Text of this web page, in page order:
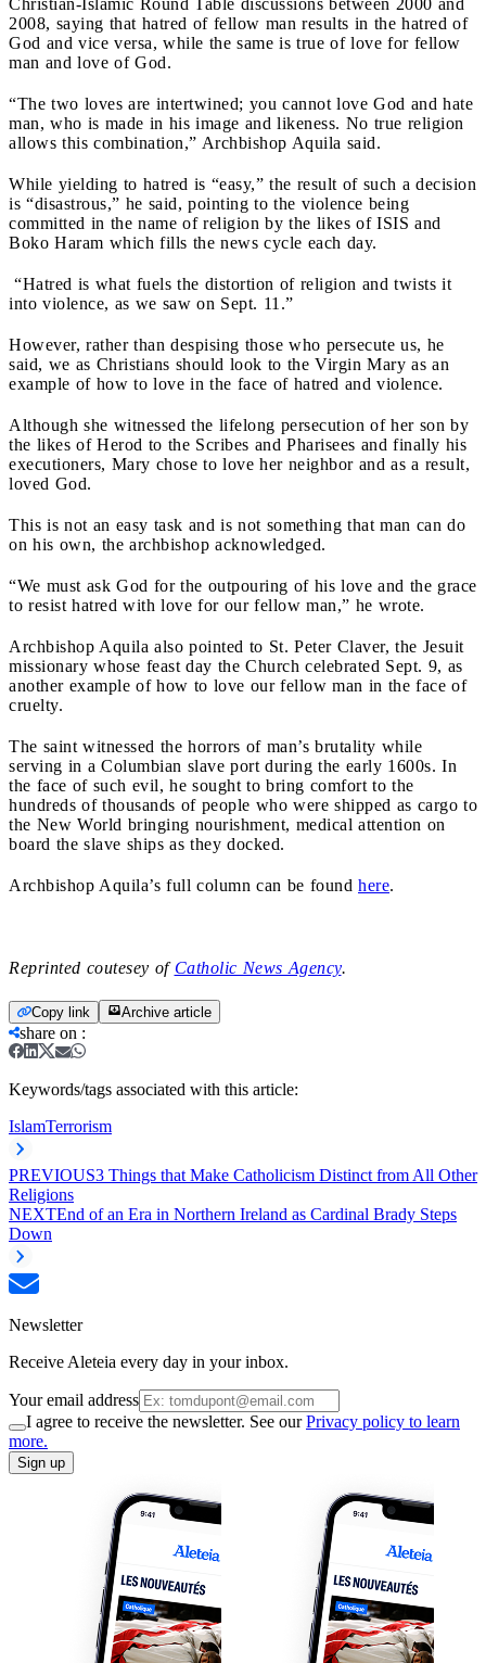
2008, saying that hatred of fellow man results in the hatred of
God and vice versa, while the same is true of love for fellow
man and love of God.
“The two loves are intertwined; you cannot love God and hate
man, who is made in his image and likeness. No true religion
allows this combination,” Archbishop Aquila said.
While yielding to hatred is “easy,” the result of such a decision
is “disastrous,” he said, pointing to the violence being
committed in the name of religion by the likes of ISIS and
Boko Haram which fills the news cycle each day.
“Hatred is what fuels the distortion of religion and twists it
into violence, as we saw on Sept. 11.”
However, rather than despising those who persecute us, he
said, we as Christians should look to the Virgin Mary as an
example of how to love in the face of hatred and violence.
Although she witnessed the lifelong persecution of her son by
the likes of Herod to the Scribes and Pharisees and finally his
executioners, Mary chose to love her neighbor and as a result,
loved God.
This is not an easy task and is not something that man can do
on his own, the archbishop acknowledged.
“We must ask God for the outpouring of his love and the grace
to resist hatred with love for our fellow man,” he wrote.
Archbishop Aquila also pointed to St. Peter Claver, the Jesuit
missionary whose feast day the Church celebrated Sept. 9, as
another example of how to love our fellow man in the face of
cruelty.
The saint witnessed the horrors of man’s brutality while
serving in a Columbian slave port during the early 1600s. In
the face of such evil, he sought to bring comfort to the
hundreds of thousands of people who were shipped as cargo to
the New World bringing nourishment, medical attention on
board the slave ships as they docked.
Archbishop Aquila’s full column can be found here.
Reprinted coutesey of Catholic News Agency.
Copy link Archive article
share on :
Keywords/tags associated with this article:
IslamTerrorism
PREVIOUS3 Things that Make Catholicism Distinct from All Other
Religions
NEXTEnd of an Era in Northern Ireland as Cardinal Brady Steps
Down
Newsletter
Receive Aleteia every day in your inbox.
Your email address
I agree to receive the newsletter. See ourPrivacy policy to learn
more.
Sign up